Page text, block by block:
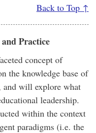
Back to Top ↑
Practice
concept of
the knowledge base of
and will explore what
leadership.
within the context
paradigms (i.e. the